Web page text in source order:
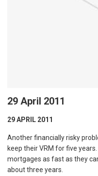
29 April 2011
29 APRIL 2011
Another financially risky
keep their VRM for five
mortgages as fast as they
about three years.